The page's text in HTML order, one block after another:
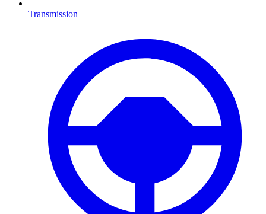
Transmission